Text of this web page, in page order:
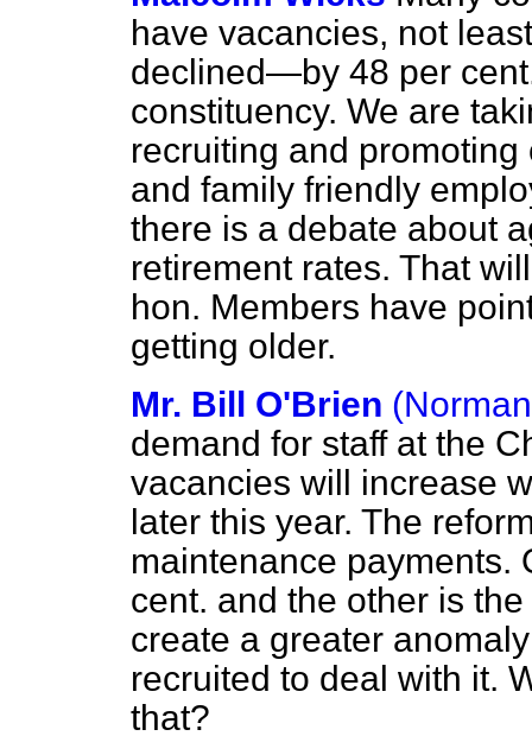
have vacancies, not
declined—by 48 per
constituency. We are
recruiting and
and family friendly
there is a debate about
retirement rates. That
hon. Members have
getting older.
Mr. Bill O'Brien
demand for staff at the
vacancies will increase
later this year. The
maintenance payments.
cent. and the other is
create a greater
recruited to deal with it.
that?